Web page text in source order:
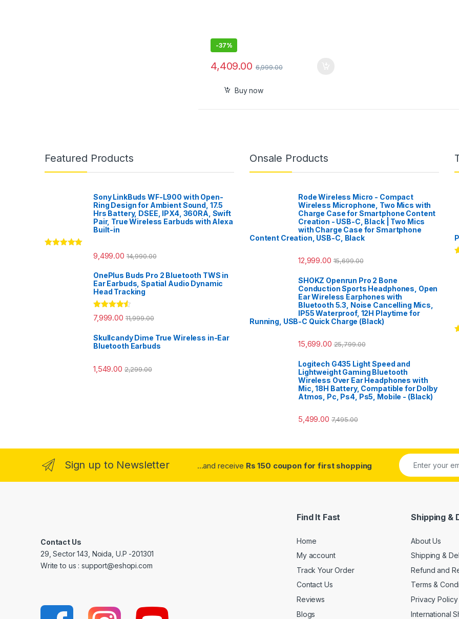
-37%
4,409.00 6,999.00
Buy now
Featured Products
Sony LinkBuds WF-L900 with Open-
Ring Design for Ambient Sound, 17.5
Hrs Battery, DSEE, IPX4, 360RA, Swift
Pair, True Wireless Earbuds with Alexa
Built-in
9,499.00 14,990.00
OnePlus Buds Pro 2 Bluetooth TWS in
Ear Earbuds, Spatial Audio Dynamic
Head Tracking
Rated 4.33
out of 5
7,999.00 11,999.00
Skullcandy Dime True Wireless in-Ear
Bluetooth Earbuds
1,549.00 2,299.00
Onsale Products
Rode Wireless Micro - Compact
Wireless Microphone, Two Mics with
Charge Case for Smartphone Content
Creation - USB-C, Black | Two Mics
with Charge Case for Smartphone
Content Creation, USB-C, Black
12,999.00 15,699.00
SHOKZ Openrun Pro 2 Bone
Conduction Sports Headphones, Open
Ear Wireless Earphones with
Bluetooth 5.3, Noise Cancelling Mics,
IP55 Waterproof, 12H Playtime for
Running, USB-C Quick Charge (Black)
15,699.00 25,799.00
Logitech G435 Light Speed and
Lightweight Gaming Bluetooth
Wireless Over Ear Headphones with
Mic, 18H Battery, Compatible for Dolby
Atmos, Pc, Ps4, Ps5, Mobile - (Black)
5,499.00 7,495.00
Sign up to Newsletter ...and receive Rs 150 coupon for first shopping
Contact Us
29, Sector 143, Noida, U.P -201301
Write to us : support@eshopi.com
Find It Fast
Home
My account
Track Your Order
Contact Us
Reviews
Blogs
Shipping &
About Us
Shipping &
Refund and
Terms &
Privacy Policy
International